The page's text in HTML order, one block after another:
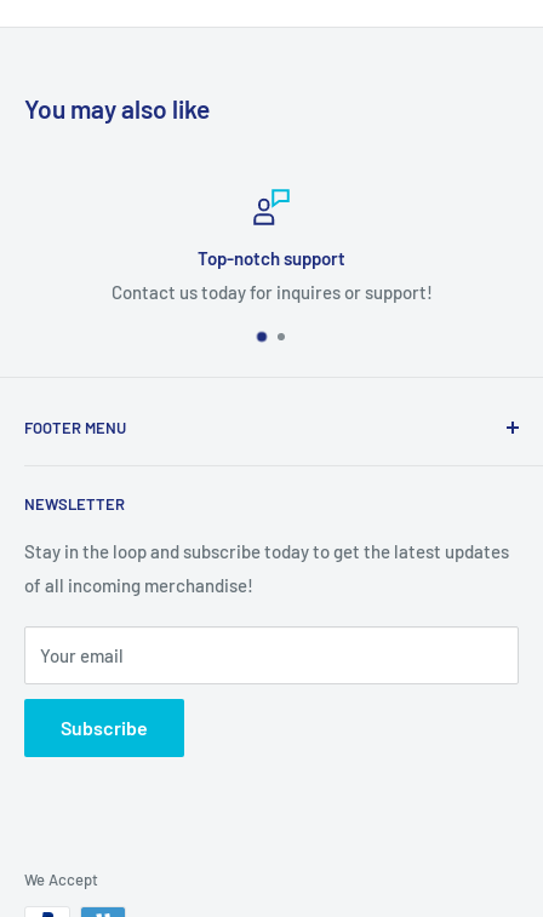
You may also like
Top-notch support
Contact us today for inquires or support!
FOOTER MENU
NEWSLETTER
Stay in the loop and subscribe today to get the latest updates
of all incoming merchandise!
Your email
Subscribe
We Accept